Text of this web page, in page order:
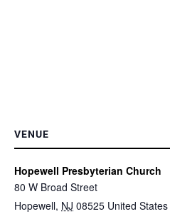
VENUE
Hopewell Presbyterian Church
80 W Broad Street
Hopewell, NJ 08525 United States